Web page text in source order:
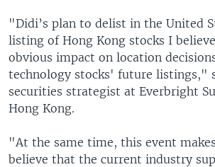
"Didi’s plan to delist in the United
listing of Hong Kong stocks I
obvious impact on location
technology stocks' future listings,"
securities strategist at Everbright
Hong Kong.
"At the same time, this event
believe that the current industry